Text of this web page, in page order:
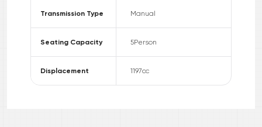
Transmission Type Manual
Seating Capacity 5Person
Displacement 1197cc